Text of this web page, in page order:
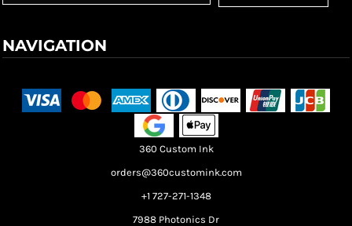
NAVIGATION
360 Custom Ink
orders@360customink.com
+1 727-271-1348
7988 Photonics Dr